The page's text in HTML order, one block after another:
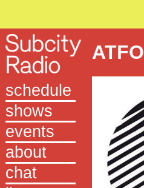
schedule
shows
events
about
chat
ATFO